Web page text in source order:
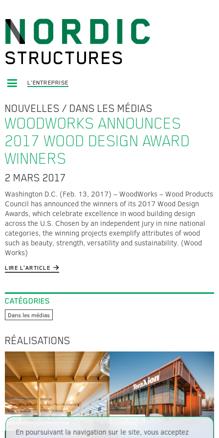
L'ENTREPRISE
NOUVELLES / DANS LES MÉDIAS
WOODWORKS ANNOUNCES
2017 WOOD DESIGN AWARD
WINNERS
2 MARS 2017
Washington D.C. (Feb. 13, 2017) – WoodWorks – Wood Products
Council has announced the winners of its 2017 Wood Design
Awards, which celebrate excellence in wood building design
across the U.S. Chosen by an independent jury in nine national
categories, the winning projects exemplify attributes of wood
such as beauty, strength, versatility and sustainability. (Wood
Works)
LIRE L'ARTICLE
CATÉGORIES
Dans les médias
RÉALISATIONS
BMR
En poursuivant la navigation sur le site, vous acceptez